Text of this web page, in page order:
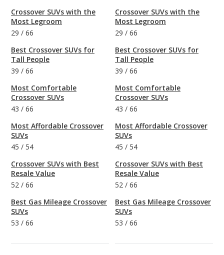
Crossover SUVs with the
Most Legroom
29 / 66
Best Crossover SUVs for
Tall People
39 / 66
Most Comfortable
Crossover SUVs
43 / 66
Most Affordable Crossover
SUVs
45 / 54
Crossover SUVs with Best
Resale Value
52 / 66
Best Gas Mileage Crossover
SUVs
53 / 66
Crossover SUVs with the
Most Legroom
29 / 66
Best Crossover SUVs for
Tall People
39 / 66
Most Comfortable
Crossover SUVs
43 / 66
Most Affordable Crossover
SUVs
45 / 54
Crossover SUVs with Best
Resale Value
52 / 66
Best Gas Mileage Crossover
SUVs
53 / 66